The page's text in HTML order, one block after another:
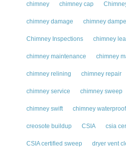
chimney chimney cap
chimney damage chimney
Chimney Inspections chimney
chimney maintenance chimney
chimney relining chimney repair
chimney service chimney sweep
chimney swift chimney
creosote buildup CSIA csia
CSIA certified sweep dryer vent